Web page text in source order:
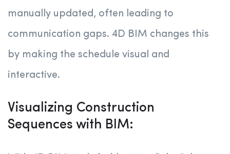
manually updated, often leading to
communication gaps. 4D BIM changes this
by making the schedule visual and
interactive.
Visualizing Construction
Sequences with BIM: